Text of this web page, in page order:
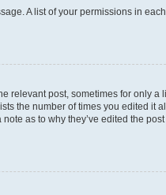
A list of your permissions in
relevant post, sometimes for only a
the number of times you edited it
as to why they’ve edited the